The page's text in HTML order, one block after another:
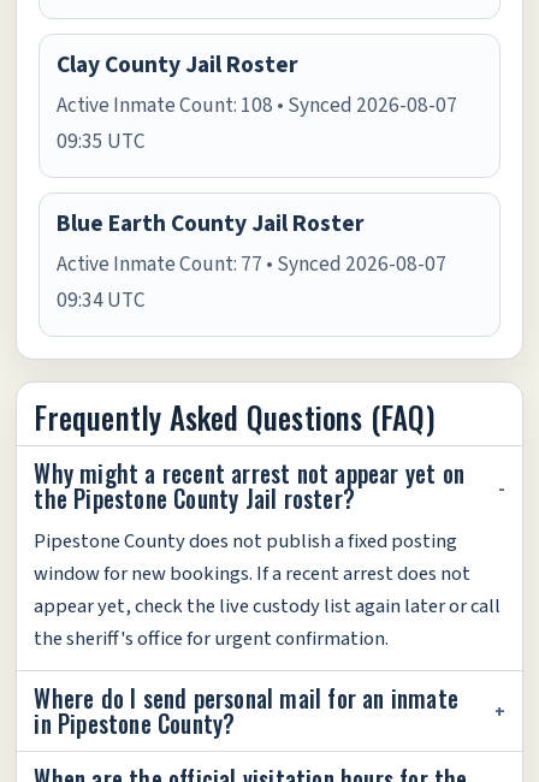
Clay County Jail Roster
Active Inmate Count: 108 • Synced 2026-08-07
09:35 UTC
Blue Earth County Jail Roster
Active Inmate Count: 77 • Synced 2026-08-07
09:34 UTC
Frequently Asked Questions (FAQ)
Why might a recent arrest not appear yet on
the Pipestone County Jail roster?
Pipestone County does not publish a fixed posting
window for new bookings. If a recent arrest does not
appear yet, check the live custody list again later or call
the sheriff's office for urgent confirmation.
Where do I send personal mail for an inmate
in Pipestone County?